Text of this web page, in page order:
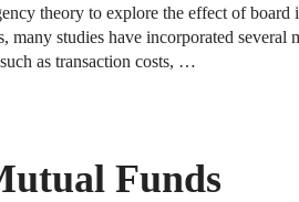
theory to explore the effect of
many studies have incorporated several
as transaction costs, …
Funds